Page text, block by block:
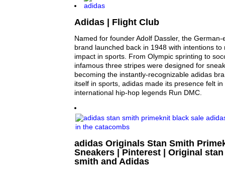
Adidas | Flight Club
Named for founder Adolf Dassler, the
brand launched back in 1948 with intentions to
impact in sports. From Olympic sprinting to
infamous three stripes were designed for
becoming the instantly-recognizable adidas
itself in sports, adidas made its presence felt
international hip-hop legends Run DMC.
adidas Originals Stan Smith
Sneakers | Pinterest | Original
smith and Adidas